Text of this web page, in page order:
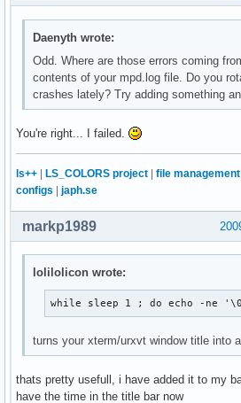
Daenyth wrote:
Odd. Where are those errors coming
contents of your mpd.log file. Do you
crashes lately? Try adding something
You're right... I failed.
ls++ | LS_COLORS project | file
configs | japh.se
markp1989
lolilolicon wrote:
while sleep 1 ; do echo -ne
turns your xterm/urxvt window title into
thats pretty usefull, i have added it to my
have the time in the title bar now